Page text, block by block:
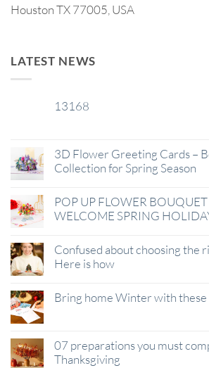
Houston TX 77005, USA
LATEST NEWS
13168
3D Flower Greeting Cards –
Collection for Spring Season
POP UP FLOWER
WELCOME SPRING
Confused about choosing the
Here is how
Bring home Winter with
07 preparations you must
Thanksgiving